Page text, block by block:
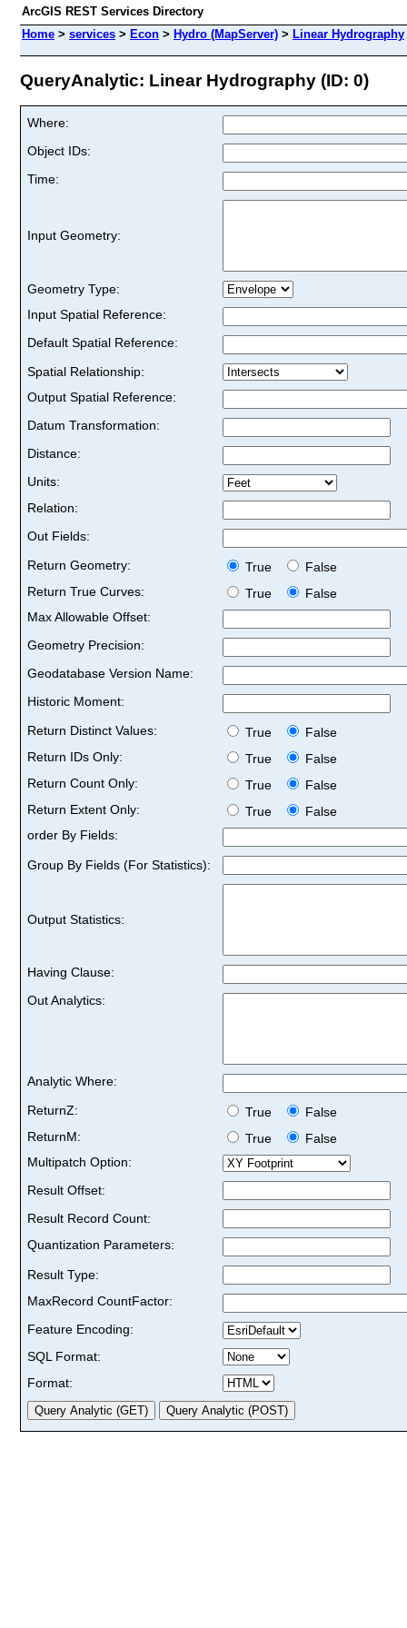
ArcGIS REST Services Directory
Home > services > Econ > Hydro (MapServer) > Linear Hydrography
QueryAnalytic: Linear Hydrography (ID: 0)
Where:
Object IDs:
Time:
Input Geometry:
Geometry Type:
Input Spatial Reference:
Default Spatial Reference:
Spatial Relationship:
Output Spatial Reference:
Datum Transformation:
Distance:
Units:
Relation:
Out Fields:
Return Geometry:
True
False
Return True Curves:
True
False
Max Allowable Offset:
Geometry Precision:
Geodatabase Version Name:
Historic Moment:
Return Distinct Values:
True
False
Return IDs Only:
True
False
Return Count Only:
True
False
Return Extent Only:
True
False
order By Fields:
Group By Fields (For Statistics):
Output Statistics:
Having Clause:
Out Analytics:
Analytic Where:
ReturnZ:
True
False
ReturnM:
True
False
Multipatch Option:
Result Offset:
Result Record Count:
Quantization Parameters:
Result Type:
MaxRecord CountFactor:
Feature Encoding:
SQL Format:
Format: